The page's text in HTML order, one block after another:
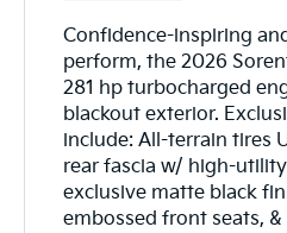
Confidence-inspiring
perform, the 2026
281 hp turbocharged
blackout exterior.
include: All-terrain tires
rear fascia w/ high-
exclusive matte black
embossed front seats,